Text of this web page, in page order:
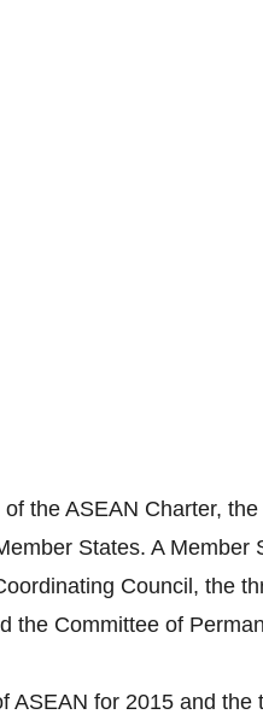
the ASEAN Charter,
States. A
Council, the
the Committee of
ASEAN for 2015 and